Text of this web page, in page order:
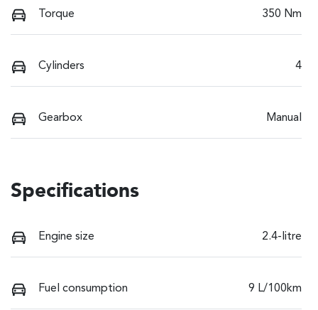
Torque 350 Nm
Cylinders 4
Gearbox Manual
Specifications
Engine size 2.4-litre
Fuel consumption 9 L/100km